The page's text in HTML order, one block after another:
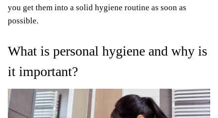
you get them into a solid hygiene routine as soon as
possible.
What is personal hygiene and why is
it important?